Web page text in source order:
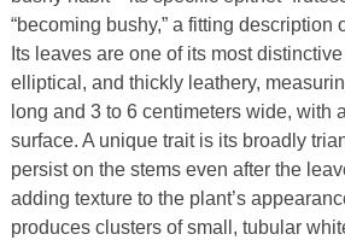
“becoming bushy,” a fitting description
Its leaves are one of its most
elliptical, and thickly leathery,
long and 3 to 6 centimeters wide, with
surface. A unique trait is its broadly
persist on the stems even after the
adding texture to the plant’s
produces clusters of small, tubular